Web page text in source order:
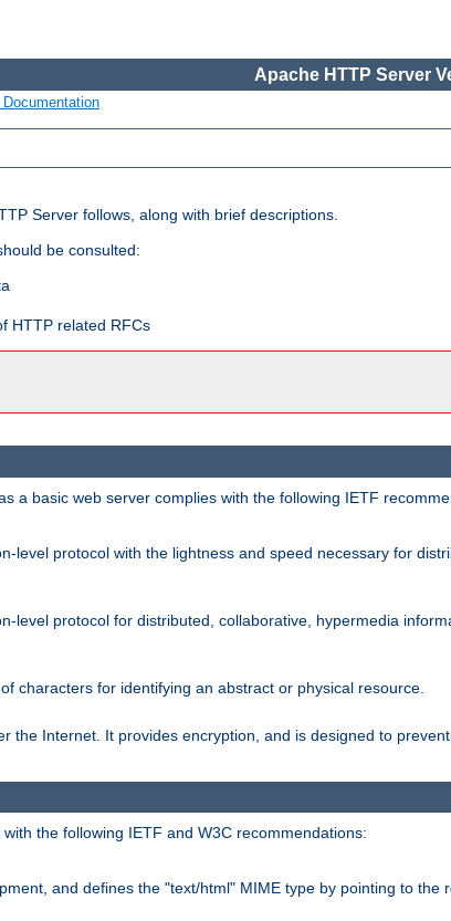
Apache HTTP Server
Server follows, along with brief descriptions.
be consulted:
HTTP related RFCs
a basic web server complies with the following IETF
level protocol with the lightness and speed necessary for
level protocol for distributed, collaborative, hypermedia
characters for identifying an abstract or physical resource.
the Internet. It provides encryption, and is designed to
the following IETF and W3C recommendations:
and defines the "text/html" MIME type by pointing to the